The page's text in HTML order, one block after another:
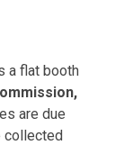
a flat booth
are due
collected